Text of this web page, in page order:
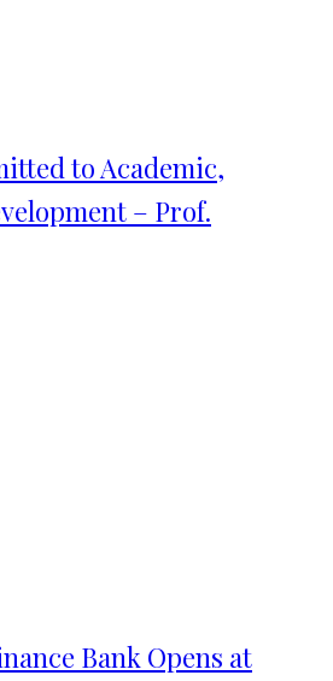
to Academic,
– Prof.
Bank Opens at